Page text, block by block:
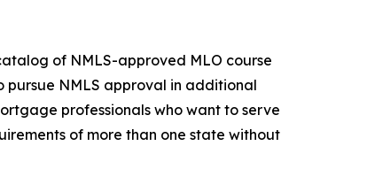
of NMLS-approved MLO course
pursue NMLS approval in additional
professionals who want to serve
of more than one state without